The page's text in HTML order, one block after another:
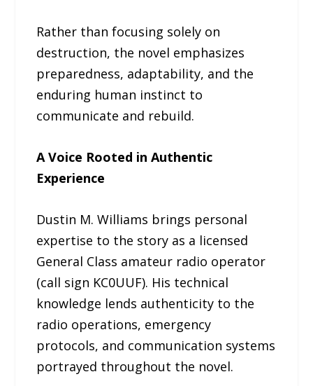
Rather than focusing solely on
destruction, the novel emphasizes
preparedness, adaptability, and the
enduring human instinct to
communicate and rebuild.
A Voice Rooted in Authentic
Experience
Dustin M. Williams brings personal
expertise to the story as a licensed
General Class amateur radio operator
(call sign KC0UUF). His technical
knowledge lends authenticity to the
radio operations, emergency
protocols, and communication systems
portrayed throughout the novel.